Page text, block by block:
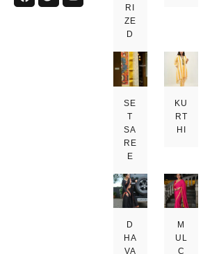
RI
ZE
D
SE
T
SA
RE
E
KU
RT
HI
D
HA
VA
M
UL
C